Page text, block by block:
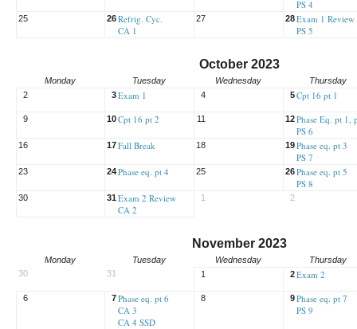
PS 4
25 26Refrig. Cyc.
CA 1
27 28Exam 1 Review
PS 5
October 2023
Monday Tuesday Wednesday
Thursday
2
3Exam 1 4 5Cpt 16 pt 1
9 10Cpt 16 pt 2 11 12Phase Eq. pt 1,
PS 6
16 17Fall Break 18 19Phase eq. pt 3
PS 7
23 24Phase eq. pt 4 25 26Phase eq. pt 5
PS 8
30 31 Exam 2 Review
CA 2
1 2
November 2023
Monday Tuesday Wednesday
Thursday
30
31 1 2Exam 2
6 7Phase eq. pt 6
CA 3
CA 4 SSD
8 9Phase eq. pt 7
PS 9